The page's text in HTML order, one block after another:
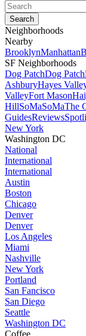
Neighborhoods
Nearby
BrooklynManhattan
SF Neighborhoods
Dog PatchDog Patch
AshburyHayes
ValleyFort Mason
HillSoMaSoMaThe
GuidesReviews
New York
Washington DC
National
International
International
Austin
Boston
Chicago
Denver
Denver
Los Angeles
Miami
Nashville
New York
Portland
San Fancisco
San Diego
Seattle
Washington DC
Coffee